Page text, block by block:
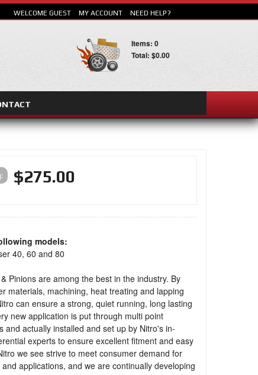
WELCOME GUEST MY ACCOUNT NEED HELP?
Items: 0
Total: $0.00
$275.00
models:
40, 60 and 80
Pinions are among the best in the industry. By
materials, machining, heat treating and lapping
can ensure a strong, quiet running, long lasting
new application is put through multi point
and actually installed and set up by Nitro's in-
experts to ensure excellent fitment and easy
we see strive to meet consumer demand for
applications, and we are continually developing
SEARCH